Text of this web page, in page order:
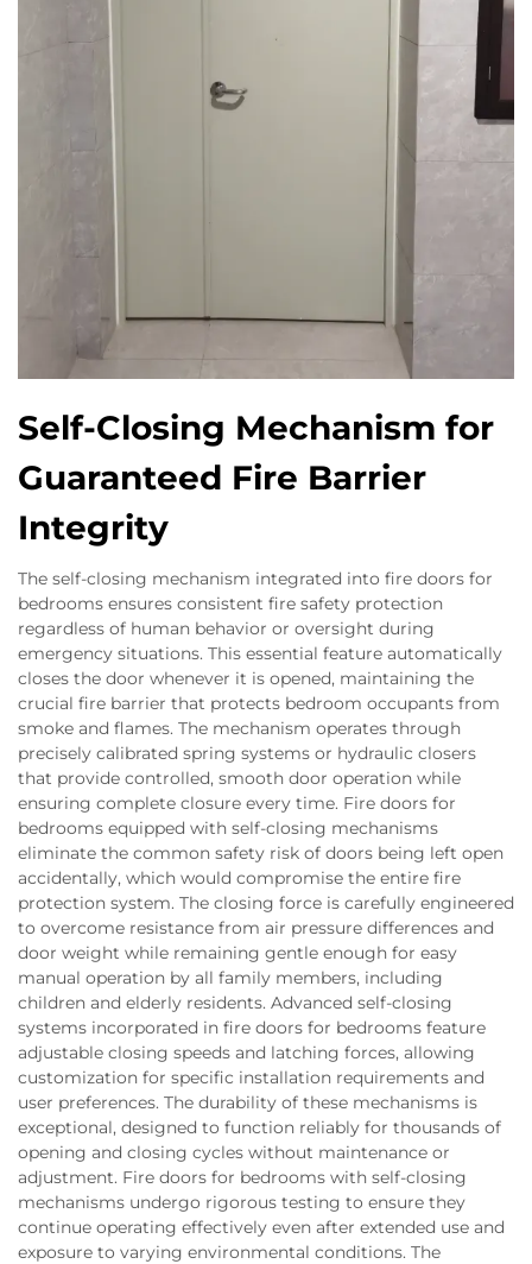
Self-Closing Mechanism for
Guaranteed Fire Barrier
Integrity
The self-closing mechanism integrated into fire doors for
bedrooms ensures consistent fire safety protection
regardless of human behavior or oversight during
emergency situations. This essential feature automatically
closes the door whenever it is opened, maintaining the
crucial fire barrier that protects bedroom occupants from
smoke and flames. The mechanism operates through
precisely calibrated spring systems or hydraulic closers
that provide controlled, smooth door operation while
ensuring complete closure every time. Fire doors for
bedrooms equipped with self-closing mechanisms
eliminate the common safety risk of doors being left open
accidentally, which would compromise the entire fire
protection system. The closing force is carefully engineered
to overcome resistance from air pressure differences and
door weight while remaining gentle enough for easy
manual operation by all family members, including
children and elderly residents. Advanced self-closing
systems incorporated in fire doors for bedrooms feature
adjustable closing speeds and latching forces, allowing
customization for specific installation requirements and
user preferences. The durability of these mechanisms is
exceptional, designed to function reliably for thousands of
opening and closing cycles without maintenance or
adjustment. Fire doors for bedrooms with self-closing
mechanisms undergo rigorous testing to ensure they
continue operating effectively even after extended use and
exposure to varying environmental conditions. The